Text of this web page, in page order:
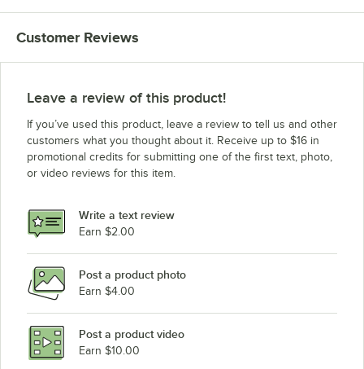
Customer Reviews
Leave a review of this product!
If you’ve used this product, leave a review to tell us and other
customers what you thought about it. Receive up to $16 in
promotional credits for submitting one of the first text, photo,
or video reviews for this item.
Write a text review
Earn $2.00
Post a product photo
Earn $4.00
Post a product video
Earn $10.00